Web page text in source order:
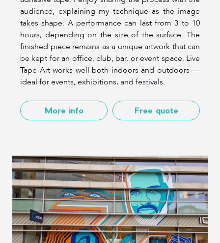
audience, explaining my technique as the image
takes shape. A performance can last from 3 to 10
hours, depending on the size of the surface. The
finished piece remains as a unique artwork that can
be kept for an office, club, bar, or event space. Live
Tape Art works well both indoors and outdoors —
ideal for events, exhibitions, and festivals.
More info Free quote